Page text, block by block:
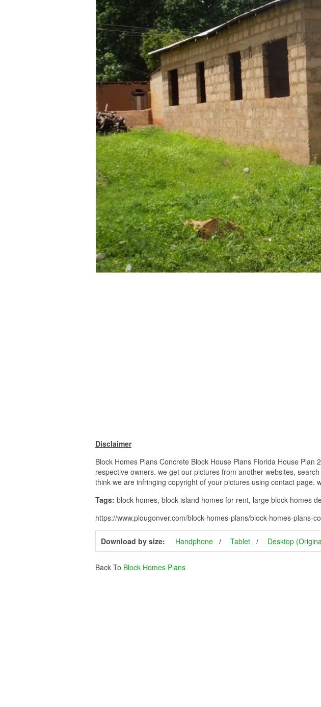
Disclaimer
Block Homes Plans Concrete Block House Plans Florida House
respective owners. we get our pictures from another websites,
think we are infringing copyright of your pictures using contact page.
Tags: block homes, block island homes for rent, large block homes
https://www.plougonver.com/block-homes-plans/block-homes-plans-
Download by size: Handphone Tablet Desktop
Back To Block Homes Plans